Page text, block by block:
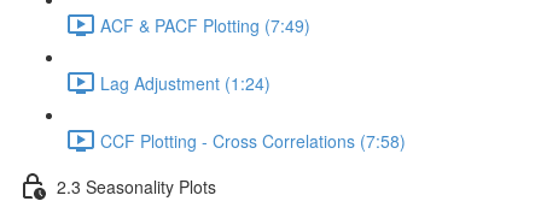
ACF & PACF Plotting (7:49)
Lag Adjustment (1:24)
CCF Plotting - Cross Correlations (7:58)
2.3 Seasonality Plots